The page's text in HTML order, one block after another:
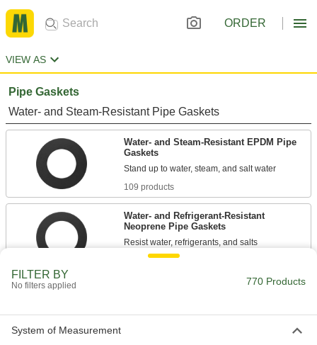
ORDER
VIEW AS
Pipe Gaskets
Water- and Steam-Resistant Pipe Gaskets
Water- and Steam-Resistant EPDM Pipe
Gaskets
109 products
Water- and Refrigerant-Resistant
Neoprene Pipe Gaskets
13 products
The blend of rubber and synthetic fibers resists
FILTER BY
No filters applied 770 Products
System of Measurement